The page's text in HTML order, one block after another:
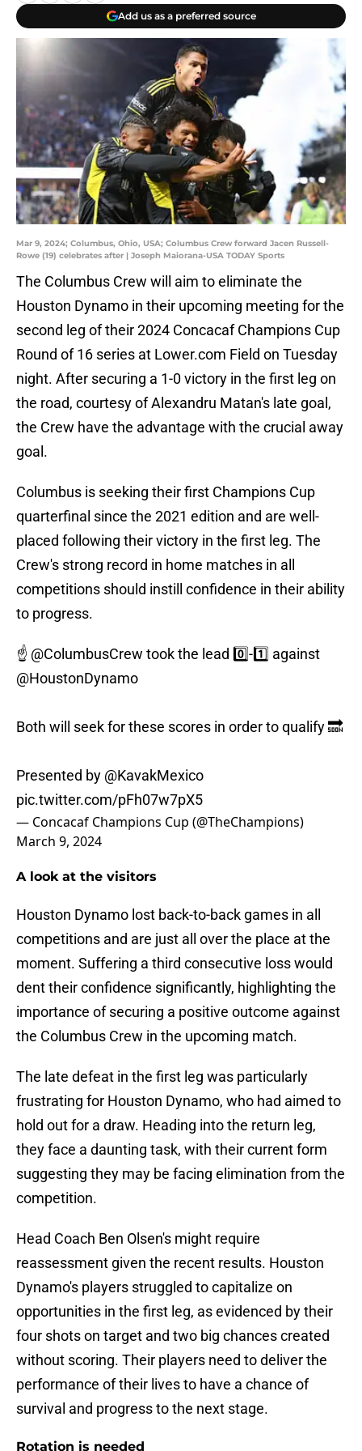
Add us as a preferred source
Mar 9, 2024; Columbus, Ohio, USA; Columbus Crew forward Jacen Russell-
Rowe (19) celebrates after | Joseph Maiorana-USA TODAY Sports
The Columbus Crew will aim to eliminate the
Houston Dynamo in their upcoming meeting for the
second leg of their 2024 Concacaf Champions Cup
Round of 16 series at Lower.com Field on Tuesday
night. After securing a 1-0 victory in the first leg on
the road, courtesy of Alexandru Matan's late goal,
the Crew have the advantage with the crucial away
goal.
Columbus is seeking their first Champions Cup
quarterfinal since the 2021 edition and are well-
placed following their victory in the first leg. The
Crew's strong record in home matches in all
competitions should instill confidence in their ability
to progress.
☝️ @ColumbusCrew took the lead 0️⃣-1️⃣ against
@HoustonDynamo
Both will seek for these scores in order to qualify 🔜
Presented by @KavakMexico
pic.twitter.com/pFh07w7pX5
— Concacaf Champions Cup (@TheChampions)
March 9, 2024
A look at the visitors
Houston Dynamo lost back-to-back games in all
competitions and are just all over the place at the
moment. Suffering a third consecutive loss would
dent their confidence significantly, highlighting the
importance of securing a positive outcome against
the Columbus Crew in the upcoming match.
The late defeat in the first leg was particularly
frustrating for Houston Dynamo, who had aimed to
hold out for a draw. Heading into the return leg,
they face a daunting task, with their current form
suggesting they may be facing elimination from the
competition.
Head Coach Ben Olsen's might require
reassessment given the recent results. Houston
Dynamo's players struggled to capitalize on
opportunities in the first leg, as evidenced by their
four shots on target and two big chances created
without scoring. Their players need to deliver the
performance of their lives to have a chance of
survival and progress to the next stage.
Rotation is needed